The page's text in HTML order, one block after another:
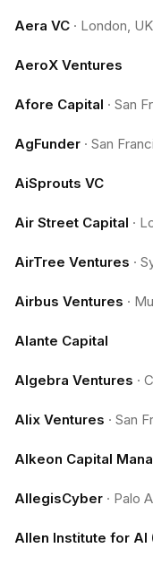
Aera VC · London, UK
AeroX Ventures
Afore Capital · San
AgFunder · San
AiSprouts VC
Air Street Capital ·
AirTree Ventures ·
Airbus Ventures ·
Alante Capital
Algebra Ventures ·
Alix Ventures · San
Alkeon Capital
AllegisCyber · Palo
Allen Institute for AI